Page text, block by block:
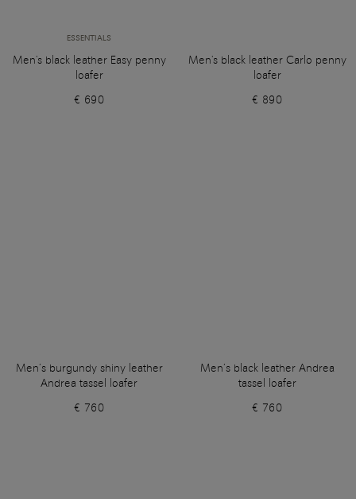
ESSENTIALS
Men's black leather Easy penny
loafer
€ 690
Men's black leather Carlo penny
loafer
€ 890
Men’s burgundy shiny leather
Andrea tassel loafer
€ 760
Men’s black leather Andrea
tassel loafer
€ 760